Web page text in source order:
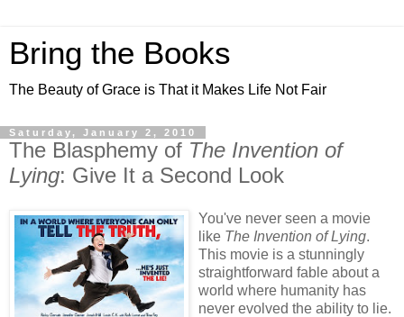
Bring the Books
The Beauty of Grace is That it Makes Life Not Fair
Saturday, January 2, 2010
The Blasphemy of The Invention of
Lying: Give It a Second Look
You've never seen a movie
like The Invention of Lying.
This movie is a stunningly
straightforward fable about a
world where humanity has
never evolved the ability to lie.